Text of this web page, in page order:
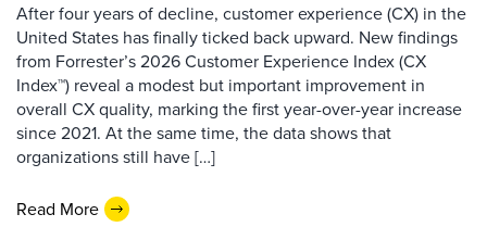
After four years of decline, customer experience (CX) in the
United States has finally ticked back upward. New findings
from Forrester’s 2026 Customer Experience Index (CX
Index™) reveal a modest but important improvement in
overall CX quality, marking the first year-over-year increase
since 2021. At the same time, the data shows that
organizations still have […]
Read More